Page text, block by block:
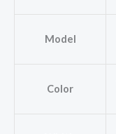
Model
Color